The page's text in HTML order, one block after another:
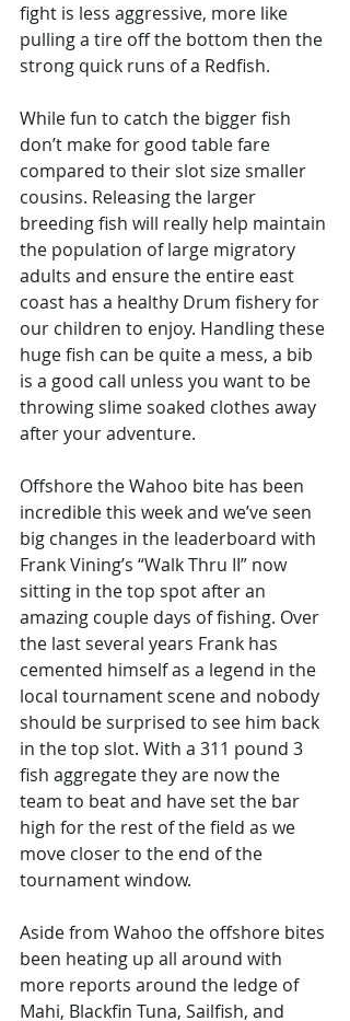
fight is less aggressive, more like
pulling a tire off the bottom then the
strong quick runs of a Redfish.
While fun to catch the bigger fish
don’t make for good table fare
compared to their slot size smaller
cousins. Releasing the larger
breeding fish will really help maintain
the population of large migratory
adults and ensure the entire east
coast has a healthy Drum fishery for
our children to enjoy. Handling these
huge fish can be quite a mess, a bib
is a good call unless you want to be
throwing slime soaked clothes away
after your adventure.
Offshore the Wahoo bite has been
incredible this week and we’ve seen
big changes in the leaderboard with
Frank Vining’s “Walk Thru II” now
sitting in the top spot after an
amazing couple days of fishing. Over
the last several years Frank has
cemented himself as a legend in the
local tournament scene and nobody
should be surprised to see him back
in the top slot. With a 311 pound 3
fish aggregate they are now the
team to beat and have set the bar
high for the rest of the field as we
move closer to the end of the
tournament window.
Aside from Wahoo the offshore bites
been heating up all around with
more reports around the ledge of
Mahi, Blackfin Tuna, Sailfish, and